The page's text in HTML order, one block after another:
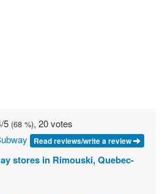
/5 (68 %), 20 votes
Read reviews/write a review
stores in Rimouski, Quebec-